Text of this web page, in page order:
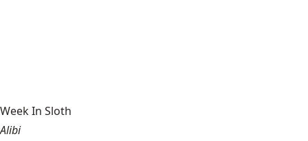
Week In Sloth
Alibi